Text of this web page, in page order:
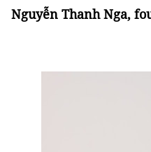
Nguyễn Thanh Nga,